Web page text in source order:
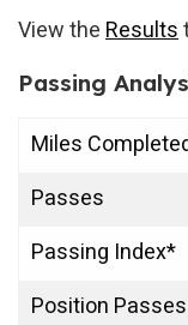
View theResults
Passing
Miles
Passes
Passing Index*
Position Passes